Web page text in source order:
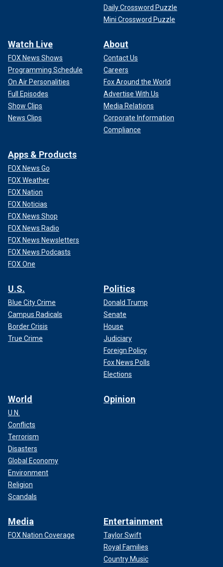
Daily Crossword Puzzle
Mini Crossword Puzzle
Watch Live
FOX News Shows
Programming Schedule
On Air Personalities
Full Episodes
Show Clips
News Clips
About
Contact Us
Careers
Fox Around the World
Advertise With Us
Media Relations
Corporate Information
Compliance
Apps & Products
FOX News Go
FOX Weather
FOX Nation
FOX Noticias
FOX News Shop
FOX News Radio
FOX News Newsletters
FOX News Podcasts
FOX One
U.S.
Blue City Crime
Campus Radicals
Border Crisis
True Crime
Politics
Donald Trump
Senate
House
Judiciary
Foreign Policy
Fox News Polls
Elections
World
U.N.
Conflicts
Terrorism
Disasters
Global Economy
Environment
Religion
Scandals
Opinion
Media
FOX Nation Coverage
Entertainment
Taylor Swift
Royal Families
Country Music